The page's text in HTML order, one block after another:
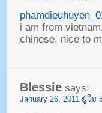
i am from
chinese, nice to
Blessie says:
January26, 2011 ຢູ່​ໃນ